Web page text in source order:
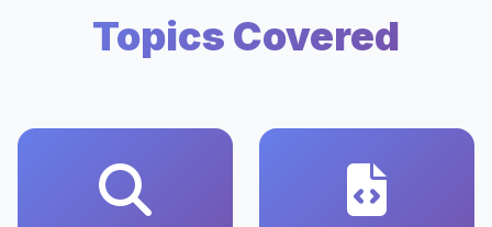
Topics Covered